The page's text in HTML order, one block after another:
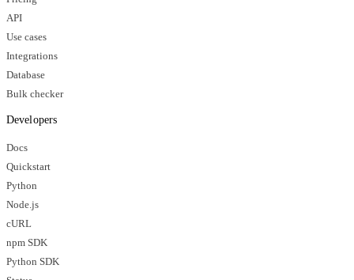
API
Use cases
Integrations
Database
Bulk checker
Developers
Docs
Quickstart
Python
Node.js
cURL
npm SDK
Python SDK